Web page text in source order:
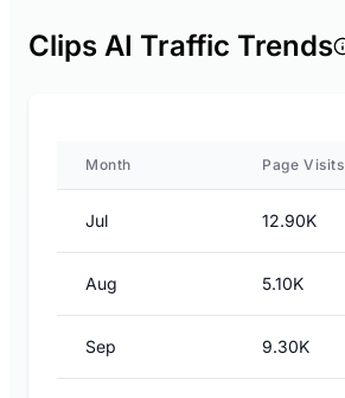
Clips AI Traffic Trends
Month Page Visits
Jul 12.90K
Aug 5.10K
Sep 9.30K